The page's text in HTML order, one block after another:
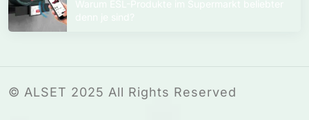
© ALSET 2025 All Rights Reserved